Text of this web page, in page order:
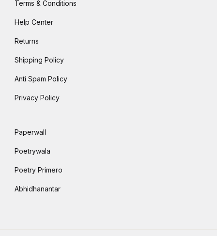
Terms & Conditions
Help Center
Returns
Shipping Policy
Anti Spam Policy
Privacy Policy
Paperwall
Poetrywala
Poetry Primero
Abhidhanantar